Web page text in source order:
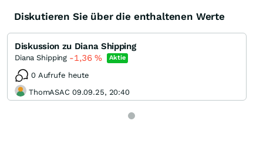
Diskutieren Sie über die enthaltenen Werte
Diskussion zu Diana Shipping
Diana Shipping -1,36% Aktie
0 Aufrufe heute
ThomASAC 09.09.25, 20:40